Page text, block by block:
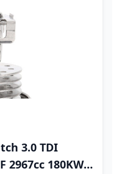
3.0 TDI
2967cc 180KW